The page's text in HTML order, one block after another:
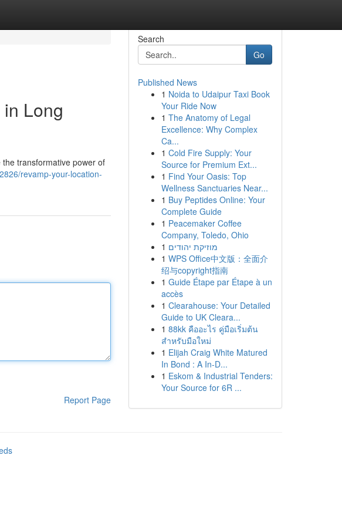
Long
transformative power of
revamp-your-location-
Report Page
Search
Go
Published News
1 Noida to Udaipur Taxi Book
Your Ride Now
1 The Anatomy of Legal
Excellence: Why Complex
Ca...
1 Cold Fire Supply: Your
Source for Premium Ext...
1 Find Your Oasis: Top
Wellness Sanctuaries Near...
1 Buy Peptides Online: Your
Complete Guide
1 Peacemaker Coffee
Company, Toledo, Ohio
1 מוזיקת יהודים
1 WPS Office中文版：全面介
绍与copyright指南
1 Guide Étape par Étape à un
accès
1 Clearahouse: Your Detailed
Guide to UK Cleara...
1 88kk คืออะไร คู่มือเริ่มต้น
สำหรับมือใหม่
1 Elijah Craig White Matured
In Bond : A In-D...
1 Eskom & Industrial Tenders:
Your Source for 6R ...